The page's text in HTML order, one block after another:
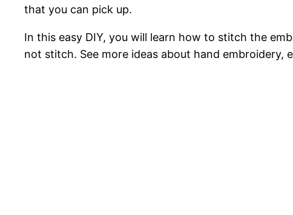
that you can pick up.
In this easy DIY, you will learn how to stitch the
not stitch. See more ideas about hand